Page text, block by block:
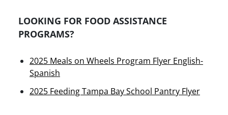
LOOKING FOR FOOD ASSISTANCE
PROGRAMS?
2025 Meals on Wheels Program Flyer English-
Spanish
2025 Feeding Tampa Bay School Pantry Flyer